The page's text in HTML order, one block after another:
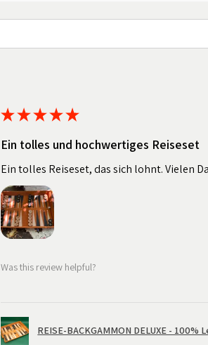
★★★★★
Ein tolles und hochwertiges Reiseset
Ein tolles Reiseset, das sich lohnt. Vielen
Was this review helpful?
REISE-BACKGAMMON DELUXE - 100%